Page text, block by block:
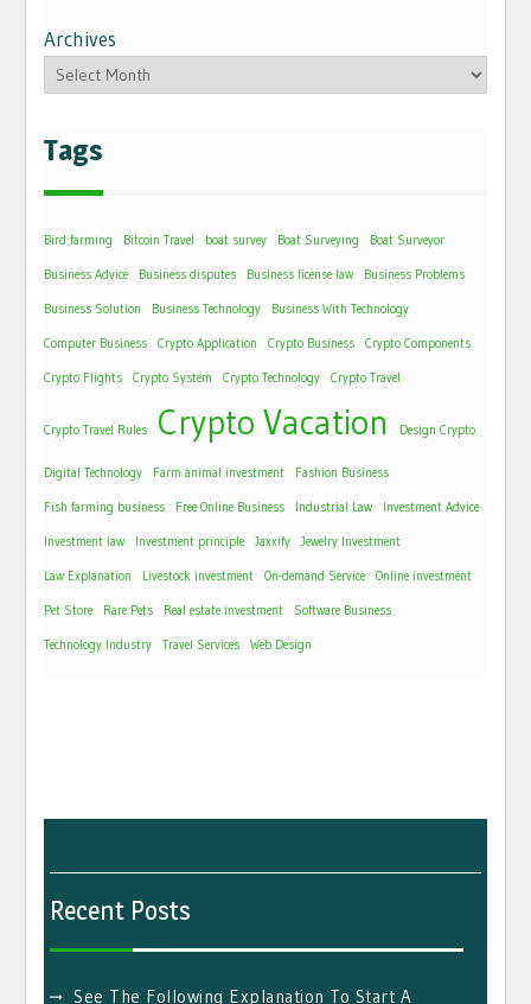
Archives
Tags
Bird farming Bitcoin Travel boat survey Boat Surveying Boat Surveyor
Business Advice Business disputes Business license law Business Problems
Business Solution Business Technology Business With Technology
Computer Business Crypto Application Crypto Business Crypto Components
Crypto Flights Crypto System Crypto Technology Crypto Travel
Crypto Travel Rules Crypto Vacation Design Crypto
Digital Technology Farm animal investment Fashion Business
Fish farming business Free Online Business Industrial Law Investment Advice
Investment law Investment principle Jaxxify Jewelry Investment
Law Explanation Livestock investment On-demand Service Online investment
Pet Store Rare Pets Real estate investment Software Business
Technology Industry Travel Services Web Design
Recent Posts
See The Following Explanation To Start A